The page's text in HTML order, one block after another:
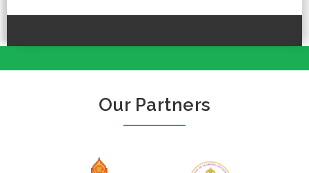
Our Partners